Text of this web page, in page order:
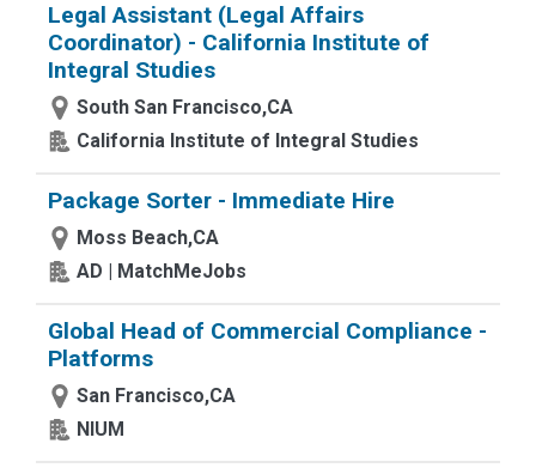
Legal Assistant (Legal Affairs
Coordinator) - California Institute of
Integral Studies
South San Francisco,CA
California Institute of Integral Studies
Package Sorter - Immediate Hire
Moss Beach,CA
AD | MatchMeJobs
Global Head of Commercial Compliance -
Platforms
San Francisco,CA
NIUM